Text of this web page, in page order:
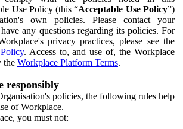
Use Policy (this “Acceptable Use Policy”)
own policies. Please contact your
any questions regarding its policies. For
privacy practices, please see the
. Access to, and use of, the Workplace
the Workplace Platform Terms.
responsibly
policies, the following rules help
of Workplace.
you must not: